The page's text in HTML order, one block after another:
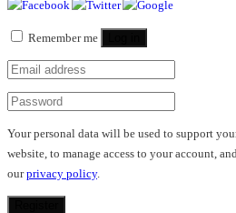
Remember me
Your personal data will be used to support
website, to manage access to your account,
ourprivacy policy.